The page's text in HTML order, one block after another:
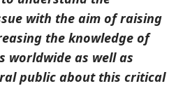
with the aim of raising
the knowledge of
worldwide as well as
public about this critical